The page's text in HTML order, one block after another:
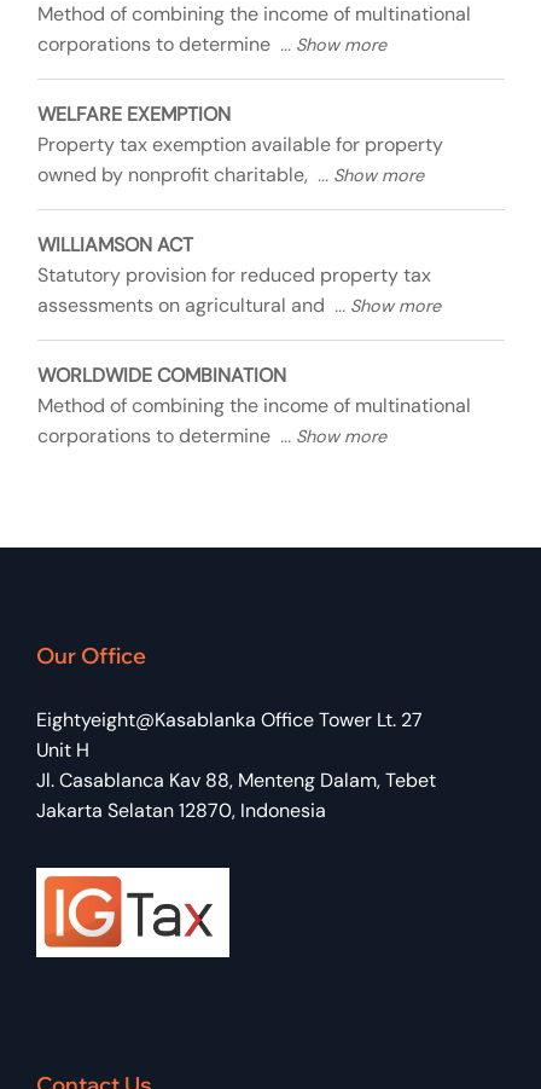
Method of combining the income of multinational
corporations to determine
WELFARE EXEMPTION
Property tax exemption available for property
owned by nonprofit charitable,
WILLIAMSON ACT
Statutory provision for reduced property tax
assessments on agricultural and
WORLDWIDE COMBINATION
Method of combining the income of multinational
corporations to determine
Our Office
Eightyeight@Kasablanka Office Tower Lt. 27
Unit H
Jl. Casablanca Kav 88, Menteng Dalam, Tebet
Jakarta Selatan 12870, Indonesia